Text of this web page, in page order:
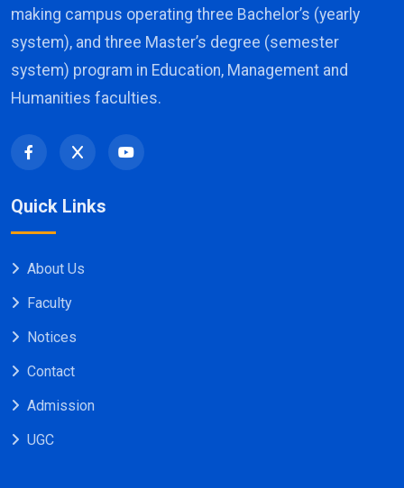
making campus operating three Bachelor’s (yearly
system), and three Master’s degree (semester
system) program in Education, Management and
Humanities faculties.
Quick Links
About Us
Faculty
Notices
Contact
Admission
UGC